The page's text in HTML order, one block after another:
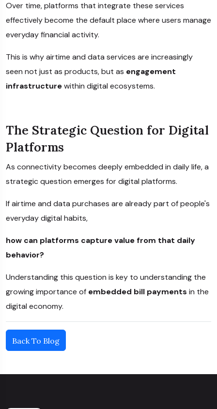
Over time, platforms that integrate these services
effectively become the default place where users manage
everyday financial activity.
This is why airtime and data services are increasingly
seen not just as products, but as engagement
infrastructurewithin digital ecosystems.
The Strategic Question for Digital
Platforms
As connectivity becomes deeply embedded in daily life, a
strategic question emerges for digital platforms.
If airtime and data purchases are already part of people's
everyday digital habits,
how can platforms capture value from that daily
behavior?
Understanding this question is key to understanding the
growing importance of embedded bill payments in the
digital economy.
Back To Blog